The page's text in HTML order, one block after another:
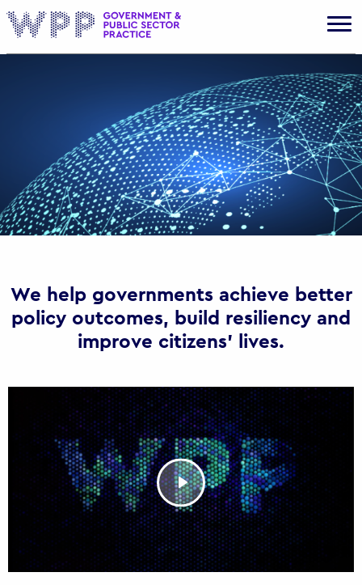
We help governments achieve better
policy outcomes, build resiliency and
improve citizens’ lives.